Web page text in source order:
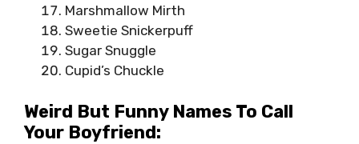
Marshmallow Mirth
Sweetie Snickerpuff
Sugar Snuggle
Cupid’s Chuckle
Weird But Funny Names To Call
Your Boyfriend: